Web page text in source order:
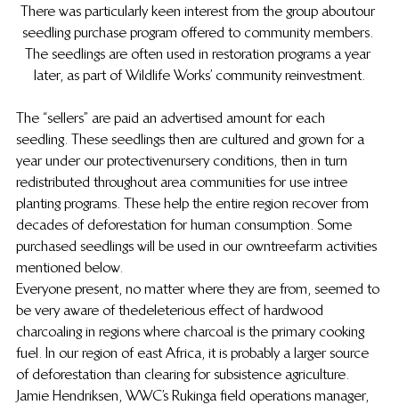
There was particularly keen interest from the group about our
seedling purchase program offered to community members.
The seedlings are often used in restoration programs a year
later, as part of Wildlife Works’ community reinvestment.
The “sellers” are paid an advertised amount for each
seedling.  These seedlings then are cultured and grown for a
year under our protective nursery conditions, then in turn
redistributed throughout area communities for use in tree
planting programs. These help the entire region recover from
decades of deforestation for human consumption.  Some
purchased seedlings will be used in our own treefarm activities
mentioned below.
Everyone present, no matter where they are from, seemed to
be very aware of the deleterious effect of hardwood
charcoaling in regions where charcoal is the primary cooking
fuel.  In our region of east Africa, it is probably a larger source
of deforestation than clearing for subsistence agriculture.
Jamie Hendriksen, WWC’s  Rukinga field operations manager,